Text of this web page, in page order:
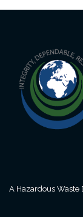
A Hazardous Waste